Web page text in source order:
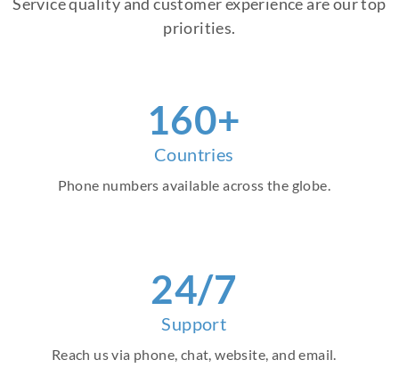
priorities.
160+
Countries
Phone numbers available across the globe.
24/7
Support
Reach us via phone, chat, website, and email.